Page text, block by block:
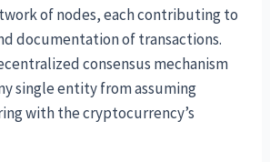
of nodes, each contributing to
documentation of transactions.
consensus mechanism
single entity from assuming
with the cryptocurrency’s